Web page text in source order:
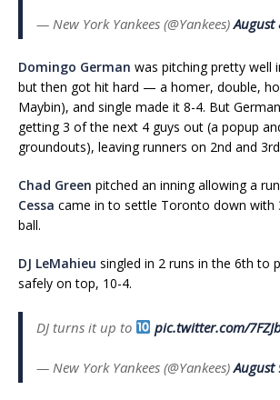
— New York Yankees (@Yankees)August
Domingo German was pitching pretty well
but then got hit hard — a homer, double,
Maybin), and single made it 8-4. But
getting 3 of the next 4 guys out (a popup
groundouts), leaving runners on 2nd and
Chad Green pitched an inning allowing a
Cessa came in to settle Toronto down with
ball.
DJ LeMahieu singled in 2 runs in the 6th to
safely on top, 10-4.
DJ turns it up to pic.twitter.com/
— New York Yankees (@Yankees)August